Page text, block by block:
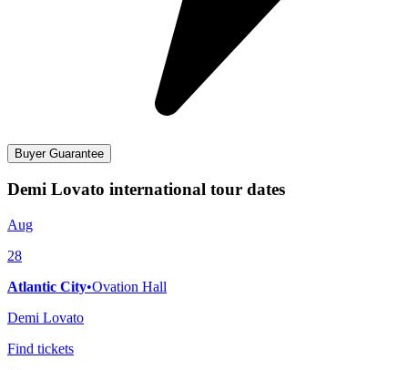
Buyer Guarantee
Demi Lovato international tour dates
Aug
28
Atlantic City•Ovation Hall
Demi Lovato
Find tickets